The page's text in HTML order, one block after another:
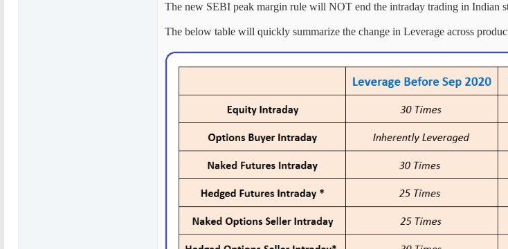
The new SEBI peak margin rule will NOT end the intraday trading in Indian
The below table will quickly summarize the change in Leverage across